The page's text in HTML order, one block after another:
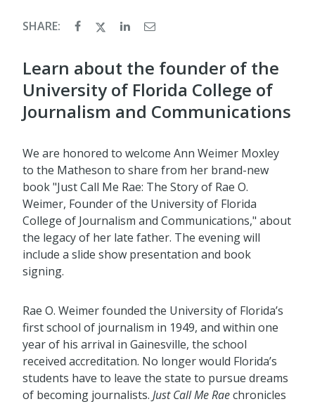
SHARE:
Learn about the founder of the
University of Florida College of
Journalism and Communications
We are honored to welcome Ann Weimer Moxley
to the Matheson to share from her brand-new
book "Just Call Me Rae: The Story of Rae O.
Weimer, Founder of the University of Florida
College of Journalism and Communications," about
the legacy of her late father. The evening will
include a slide show presentation and book
signing.
Rae O. Weimer founded the University of Florida’s
first school of journalism in 1949, and within one
year of his arrival in Gainesville, the school
received accreditation. No longer would Florida’s
students have to leave the state to pursue dreams
of becoming journalists. Just Call Me Raechronicles